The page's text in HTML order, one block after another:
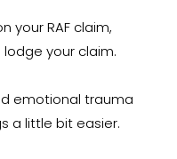
your RAF claim,
your claim.
emotional trauma
a little bit easier.